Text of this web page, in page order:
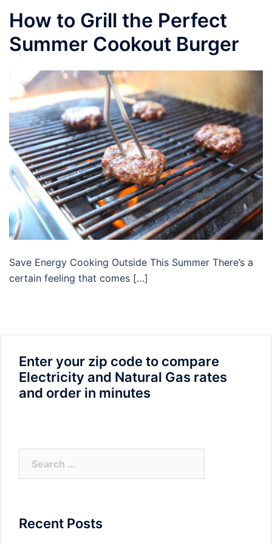
How to Grill the Perfect
Summer Cookout Burger
Save Energy Cooking Outside This Summer There’s a
certain feeling that comes […]
Enter your zip code to compare
Electricity and Natural Gas rates
and order in minutes
Recent Posts